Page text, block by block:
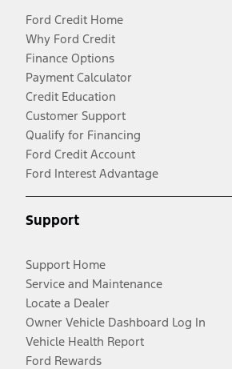
Ford Credit Home
Why Ford Credit
Finance Options
Payment Calculator
Credit Education
Customer Support
Qualify for Financing
Ford Credit Account
Ford Interest Advantage
Support
Support Home
Service and Maintenance
Locate a Dealer
Owner Vehicle Dashboard Log In
Vehicle Health Report
Ford Rewards